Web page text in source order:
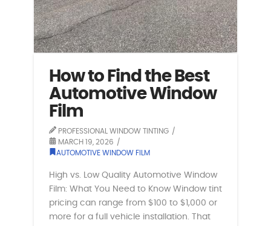
How to Find the Best
Automotive Window
Film
PROFESSIONAL WINDOW TINTING
MARCH 19, 2026
AUTOMOTIVE WINDOW FILM
High vs. Low Quality Automotive Window
Film: What You Need to Know Window tint
pricing can range from $100 to $1,000 or
more for a full vehicle installation. That